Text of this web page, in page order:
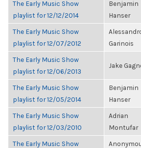
The Early Music Show
playlist for 12/12/2014
Benjamin
Hanser
The Early Music Show
playlist for 12/07/2012
Garinois
The Early Music Show
playlist for 12/06/2013
Jake
The Early Music Show
playlist for 12/05/2014
Benjamin
Hanser
The Early Music Show
playlist for 12/03/2010
Adrian
Montufar
The Early Music Show